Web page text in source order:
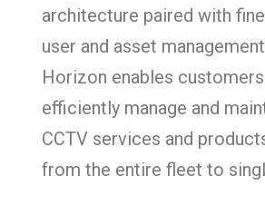
architecture paired with
user and asset
Horizon enables
efficiently manage and
CCTV services and
from the entire fleet to